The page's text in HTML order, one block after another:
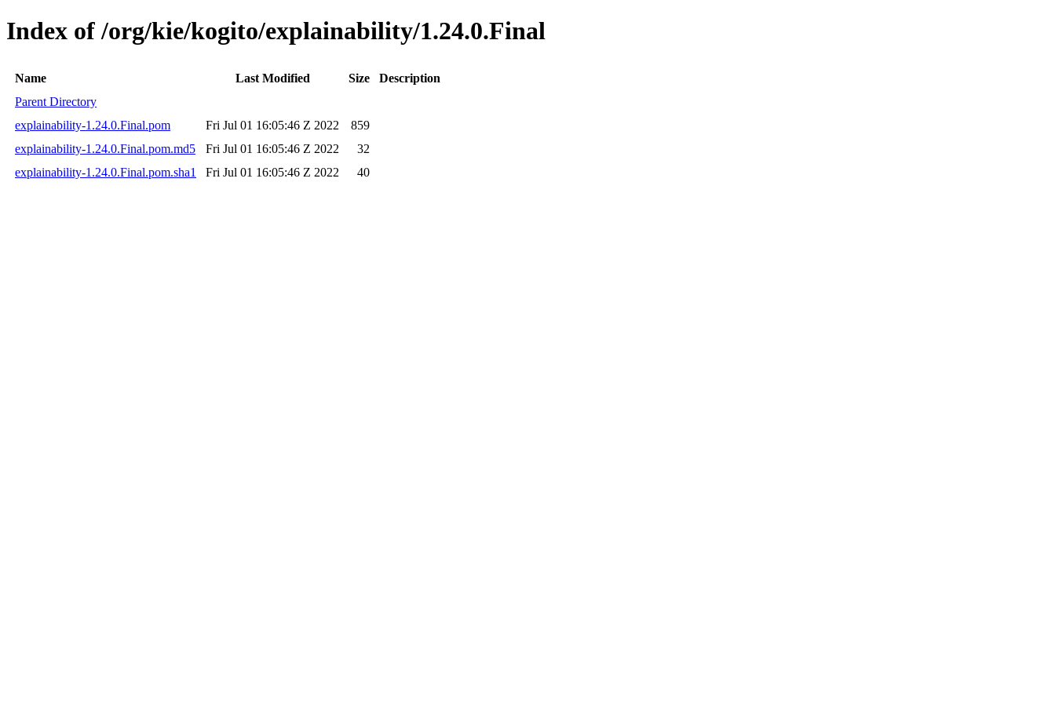
Index of /org/kie/kogito/explainability/1.24.0.Final
Name Last Modified Size
Description
Parent Directory
explainability-1.24.0.Final.pom
Fri Jul 01 16:05:46 Z 2022
859
explainability-1.24.0.Final.pom.md5
Fri Jul 01 16:05:46 Z 2022
32
explainability-1.24.0.Final.pom.sha1
Fri Jul 01 16:05:46 Z 2022 40